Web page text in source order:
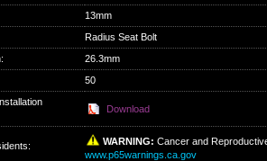
13mm
Radius Seat Bolt
:
26.3mm
50
Download
: WARNING: Cancer and
www.p65warnings.ca.gov